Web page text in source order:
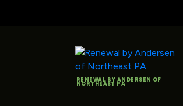
RENEWAL BY ANDERSEN OF
NORTHEAST PA